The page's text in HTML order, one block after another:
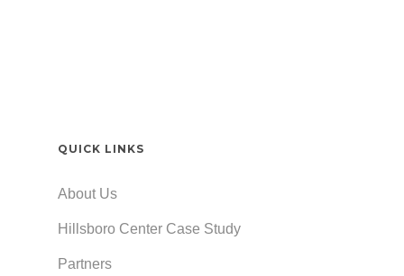
QUICK LINKS
About Us
Hillsboro Center Case Study
Partners